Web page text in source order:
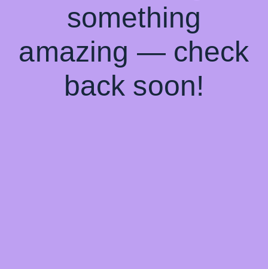
something
amazing — check
back soon!